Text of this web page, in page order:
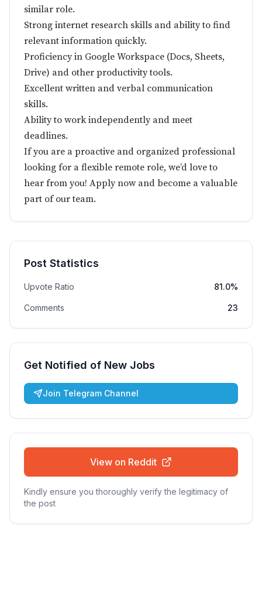
similar role.
Strong internet research skills and ability to find
relevant information quickly.
Proficiency in Google Workspace (Docs, Sheets,
Drive) and other productivity tools.
Excellent written and verbal communication
skills.
Ability to work independently and meet
deadlines.
If you are a proactive and organized professional
looking for a flexible remote role, we’d love to
hear from you! Apply now and become a valuable
part of our team.
Post Statistics
Upvote Ratio 81.0%
Comments 23
Get Notified of New Jobs
Join Telegram Channel
View on Reddit
Kindly ensure you thoroughly verify the legitimacy of
the post